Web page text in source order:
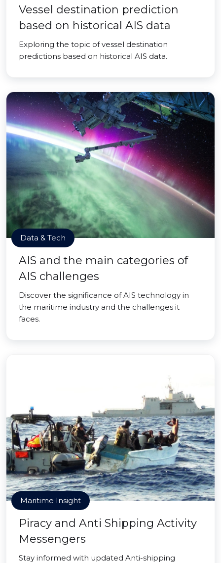
Vessel destination prediction
based on historical AIS data
Exploring the topic of vessel destination
predictions based on historical AIS data.
Data & Tech
AIS and the main categories of
AIS challenges
Discover the significance of AIS technology in
the maritime industry and the challenges it
faces.
Maritime Insight
Piracy and Anti Shipping Activity
Messengers
Stay informed with updated Anti-shipping